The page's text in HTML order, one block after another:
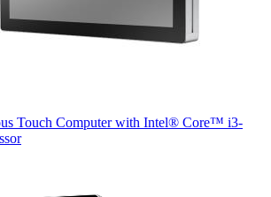
Touch Computer with Intel® Core™ i3-